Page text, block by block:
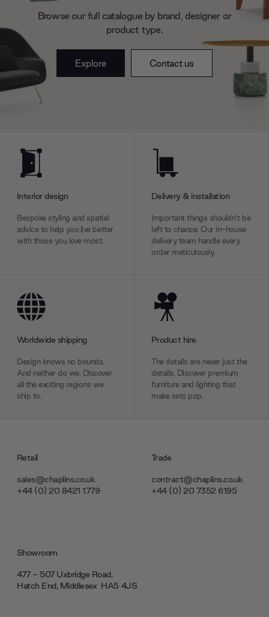
may combine it with other information that you’ve
provided to them or that they’ve collected from your use
of their services.
Browse our full catalogue by brand, designer or
product type.
Explore Contact us
Interior design
Bespoke styling and spatial
advice to help you live better
with those you love most.
Delivery & installation
Important things shouldn’t be
left to chance. Our in-house
delivery team handle every
order meticulously.
Worldwide shipping
Design knows no bounds.
And neither do we. Discover
all the exciting regions we
ship to.
Product hire
The details are never just the
details. Discover premium
furniture and lighting that
make sets pop.
Retail
sales@chaplins.co.uk
+44 (0) 20 8421 1779
Trade
contract@chaplins.co.uk
+44 (0) 20 7352 6195
Showroom
477 - 507 Uxbridge Road,
Hatch End, Middlesex ‎‎‏‏‎ ‎HA5 4JS